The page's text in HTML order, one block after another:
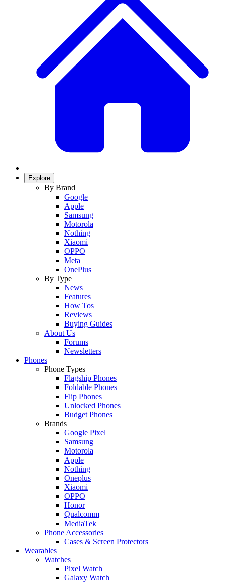
Explore
By Brand
Google
Apple
Samsung
Motorola
Nothing
Xiaomi
OPPO
Meta
OnePlus
By Type
News
Features
How Tos
Reviews
Buying Guides
About Us
Forums
Newsletters
Phones
Phone Types
Flagship Phones
Foldable Phones
Flip Phones
Unlocked Phones
Budget Phones
Brands
Google Pixel
Samsung
Motorola
Apple
Nothing
Oneplus
Xiaomi
OPPO
Honor
Qualcomm
MediaTek
Phone Accessories
Cases & Screen Protectors
Wearables
Watches
Pixel Watch
Galaxy Watch